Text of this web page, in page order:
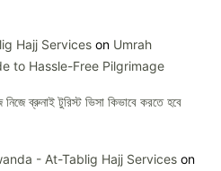
Hajj Services on Umrah
to Hassle-Free Pilgrimage
নিজে ব্রুনাই টুরিস্ট ভিসা কিভাবে করতে হবে
- At-Tablig Hajj Services on